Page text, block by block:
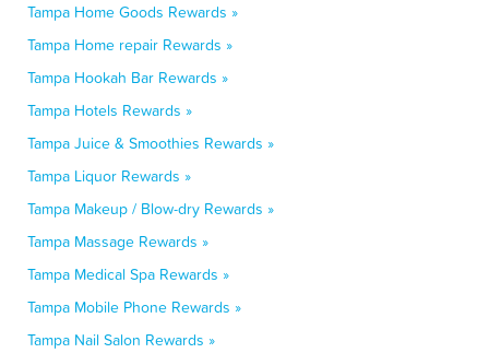
Tampa Home Goods Rewards »
Tampa Home repair Rewards »
Tampa Hookah Bar Rewards »
Tampa Hotels Rewards »
Tampa Juice & Smoothies Rewards »
Tampa Liquor Rewards »
Tampa Makeup / Blow-dry Rewards »
Tampa Massage Rewards »
Tampa Medical Spa Rewards »
Tampa Mobile Phone Rewards »
Tampa Nail Salon Rewards »